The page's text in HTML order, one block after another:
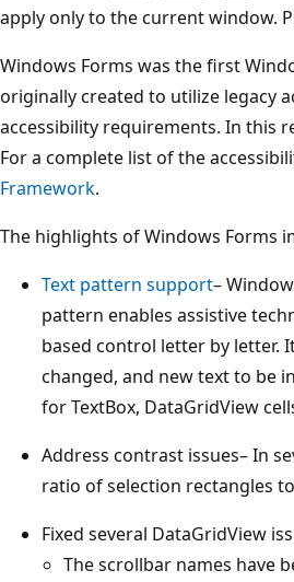
apply only to the current window.
Windows Forms was the first
originally created to utilize legacy
accessibility requirements. In this
For a complete list of the
Framework.
The highlights of Windows Forms
Text pattern support–
pattern enables assistive
based control letter by letter.
changed, and new text to be
for TextBox, DataGridView
Address contrast issues– In
ratio of selection rectangles
Fixed several DataGridView
The scrollbar names have